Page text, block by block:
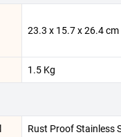
23.3 x 15.7 x 26.4 cm
1.5 Kg
Rust Proof Stainless